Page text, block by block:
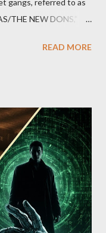
gangs, referred to as
THE NEW DONS,”
Thirteen members of
READ MORE